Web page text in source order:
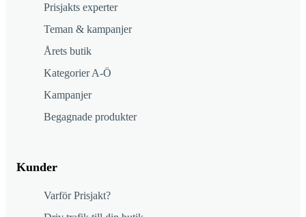
Prisjakts experter
Teman & kampanjer
Årets butik
Kategorier A-Ö
Kampanjer
Begagnade produkter
Kunder
Varför Prisjakt?